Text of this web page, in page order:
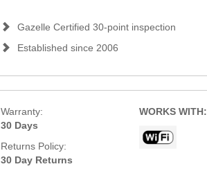
Gazelle Certified 30-point inspection
Established since 2006
Warranty:
30 Days
Returns Policy:
30 Day Returns
WORKS WITH: